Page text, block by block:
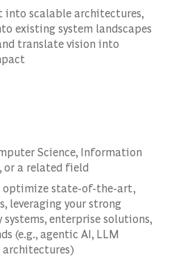
into scalable architectures,
existing system landscapes
translate vision into
Science, Information
or a related field
optimize state-of-the-art,
leveraging your strong
enterprise solutions,
(e.g., agentic AI, LLM